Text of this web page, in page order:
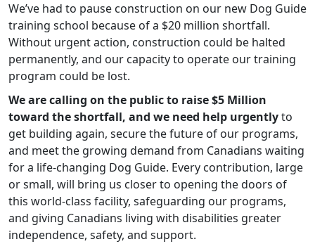
We’ve had to pause construction on our new Dog Guide
training school because of a $20 million shortfall.
Without urgent action, construction could be halted
permanently, and our capacity to operate our training
program could be lost.
We are calling on the public to raise $5 Million
toward the shortfall, and we need help urgentlyto
get building again, secure the future of our programs,
and meet the growing demand from Canadians waiting
for a life-changing Dog Guide. Every contribution, large
or small, will bring us closer to opening the doors of
this world-class facility, safeguarding our programs,
and giving Canadians living with disabilities greater
independence, safety, and support.